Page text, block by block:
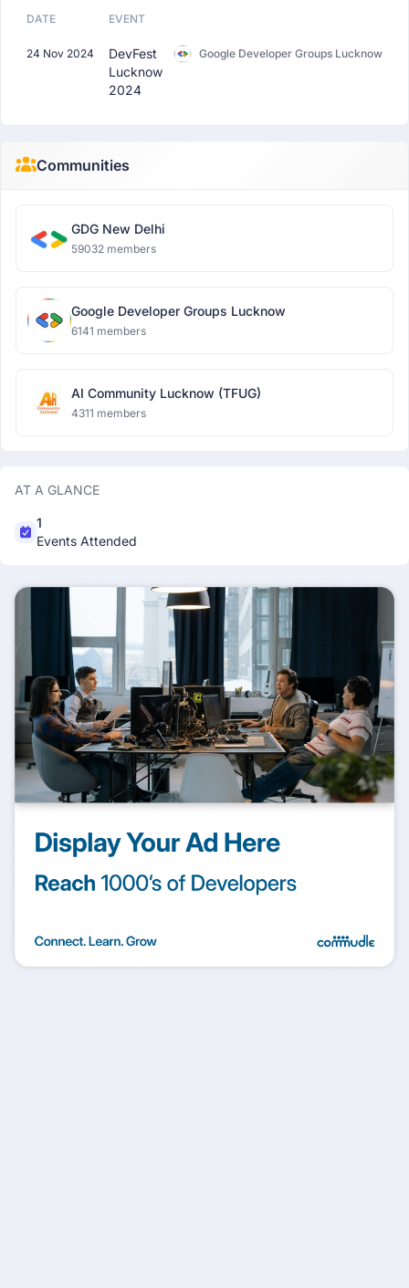
DATE EVENT
24 Nov 2024
DevFest
Lucknow
2024
Google Developer Groups Lucknow
Communities
GDG New Delhi
59032 members
Google Developer Groups Lucknow
6141 members
AI Community Lucknow (TFUG)
4311 members
AT A GLANCE
1
Events Attended